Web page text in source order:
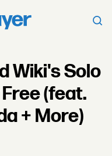
Wiki's Solo
(feat.
+ More)